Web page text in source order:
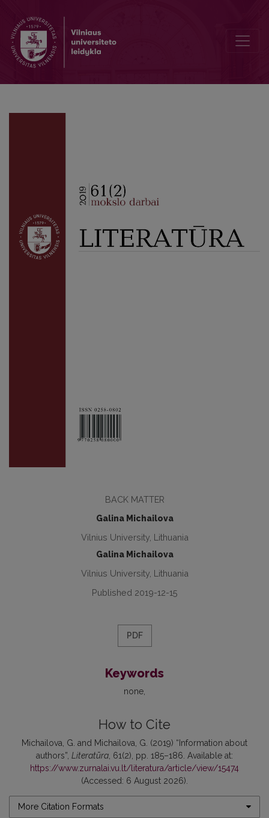
BACK MATTER
Galina Michailova
Vilnius University, Lithuania
Galina Michailova
Vilnius University, Lithuania
Published 2019-12-15
PDF
Keywords
none
How to Cite
Michailova, G. and Michailova, G. (2019) “Information about
authors”, Literatūra , 61(2), pp. 185–186. Available at:
https://www.zurnalai.vu.lt/literatura/article/view/15474
(Accessed: 6 August 2026).
More Citation Formats